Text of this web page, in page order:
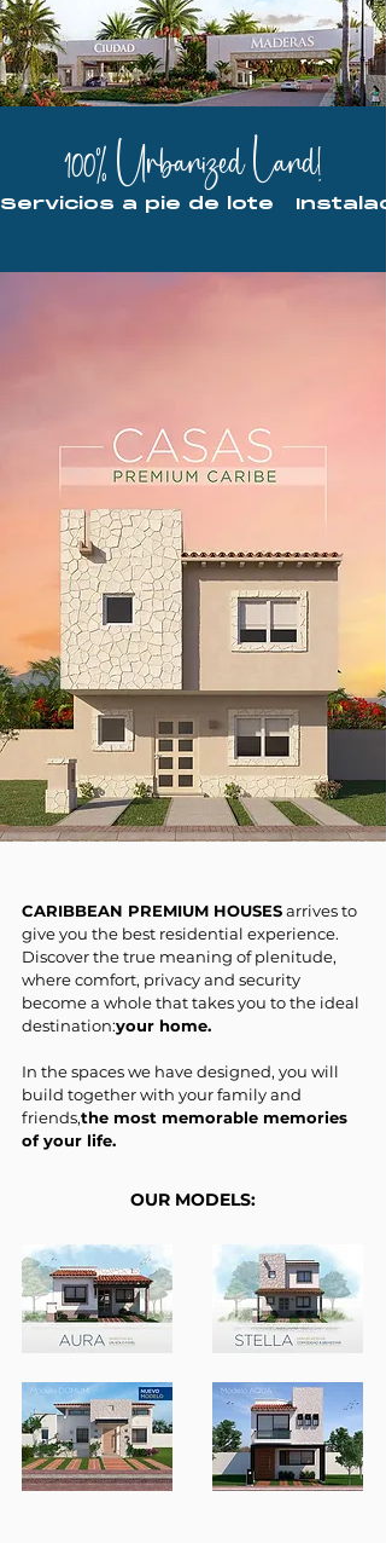
100% Urbanized Land!
Servicios a pie de lote
CARIBBEAN PREMIUM HOUSESarrives to
give you the best residential experience.
Discover the true meaning of plenitude,
where comfort, privacy and security
become a whole that takes you to the ideal
destination:your home.
In the spaces we have designed, you will
build together with your family and
friends,the most memorable memories
of your life.
OUR MODELS: